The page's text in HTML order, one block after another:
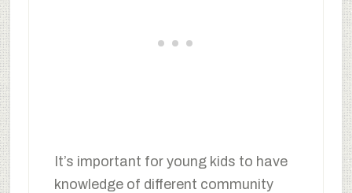
It’s important for young kids to have
knowledge of different community